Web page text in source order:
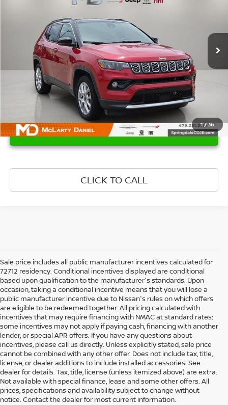
1/36
29,829 mi Int.
UNLOCK INSTANT PRICE
CLICK TO CALL
Sale price includes all public manufacturer incentives calculated for
72712 residency. Conditional incentives displayed are conditional
based upon qualification to the manufacturer's standards. Upon
occasion, taking a conditional incentive means that you will lose a
public manufacturer incentive due to Nissan's rules on which offers
are eligible to be redeemed together. All pricing calculated with
incentives that may require financing with NMAC at standard rates;
some incentives may not apply if paying cash, financing with another
lender, or special APR offers. If you have any questions about
incentives, please call us directly. Unless explicitly stated, sale price
cannot be combined with any other offer. Does not include tax, title,
license, or dealer additions to include installed accessories. See
dealer for details. Tax, title, license (unless itemized above) are extra.
Not available with special finance, lease and some other offers. All
prices, specifications and availability subject to change without
notice. Contact the dealer for most current information.
Buying aused car in Bentonville, AR,is often presented as a
simple comparison of price, mileage, and appearance, but
experienced buyers quickly learn that the process involves far more